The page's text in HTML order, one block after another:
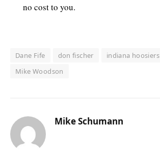
no cost to you.
Dane Fife don fischer
indiana hoosiers
Mike Woodson
Mike Schumann